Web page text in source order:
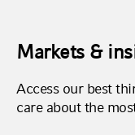
Markets &
Access our best
care about the